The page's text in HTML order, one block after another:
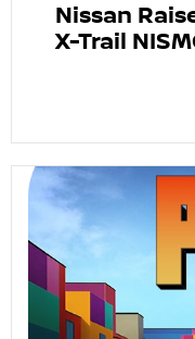
Nissan
X-Trail